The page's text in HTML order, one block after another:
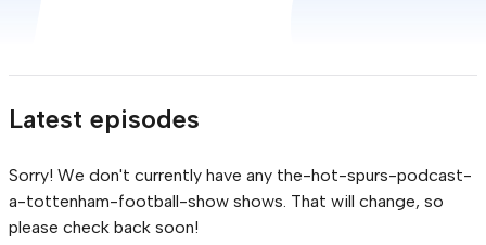
Latest episodes
Sorry! We don't currently have any the-hot-spurs-podcast-
a-tottenham-football-show shows. That will change, so
please check back soon!